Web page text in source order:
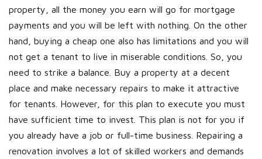
property, all the money you earn will go for mortgage
payments and you will be left with nothing. On the other
hand, buying a cheap one also has limitations and you will
not get a tenant to live in miserable conditions. So, you
need to strike a balance. Buy a property at a decent
place and make necessary repairs to make it attractive
for tenants. However, for this plan to execute you must
have sufficient time to invest. This plan is not for you if
you already have a job or full-time business. Repairing a
renovation involves a lot of skilled workers and demands